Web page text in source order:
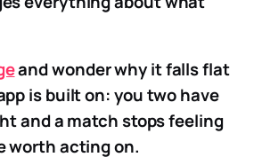
and wonder why it falls flat
is built on: you two have
and a match stops feeling
worth acting on.